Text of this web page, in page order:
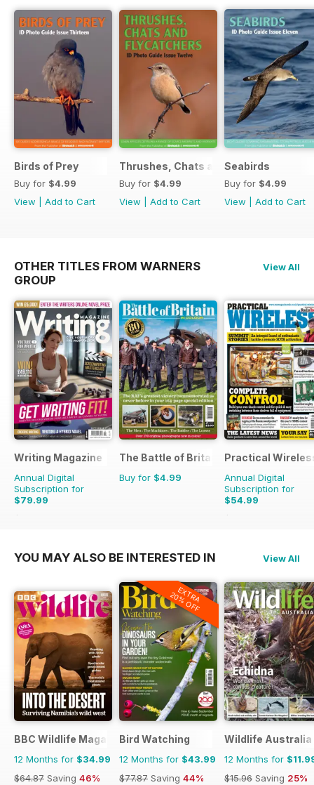
Birds of Prey
Buy for $4.99
View
Add to Cart
Thrushes, Chats and Flycatchers
Buy for $4.99
View
Add to Cart
Seabirds
Buy for $4.99
View
Add to Cart
OTHER TITLES FROM WARNERS
GROUP
View All
Writing Magazine
Annual Digital
Subscription for
$79.99
$83.88
The Battle of Britain in Colour
Buy for $4.99
Practical
Annual Digital
Subscription for
$54.99
$83.88
YOU MAY ALSO BE INTERESTED IN View All
BBC Wildlife Magazine
12 Months for $34.99
$64.87 Saving 46%
EXTRA
20% OFF
Bird Watching
12 Months for $43.99
$77.87 Saving 44%
Wildlife Australia
12 Months for
$15.96 Saving 25%